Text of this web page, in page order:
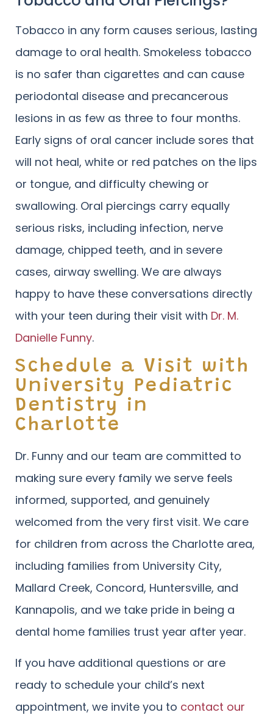
Tobacco in any form causes serious, lasting
damage to oral health. Smokeless tobacco
is no safer than cigarettes and can cause
periodontal disease and precancerous
lesions in as few as three to four months.
Early signs of oral cancer include sores that
will not heal, white or red patches on the lips
or tongue, and difficulty chewing or
swallowing. Oral piercings carry equally
serious risks, including infection, nerve
damage, chipped teeth, and in severe
cases, airway swelling. We are always
happy to have these conversations directly
with your teen during their visit with Dr. M.
Danielle Funny.
Schedule a Visit with
University Pediatric
Dentistry in
Charlotte
Dr. Funny and our team are committed to
making sure every family we serve feels
informed, supported, and genuinely
welcomed from the very first visit. We care
for children from across the Charlotte area,
including families from University City,
Mallard Creek, Concord, Huntersville, and
Kannapolis, and we take pride in being a
dental home families trust year after year.
If you have additional questions or are
ready to schedule your child’s next
appointment, we invite you to contact our